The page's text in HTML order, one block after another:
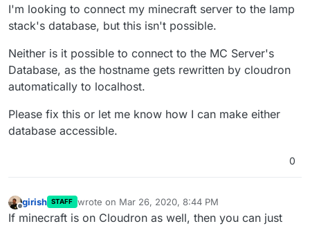
I'm looking to connect my minecraft server to the lamp
stack's database, but this isn't possible.
Neither is it possible to connect to the MC Server's
Database, as the hostname gets rewritten by cloudron
automatically to localhost.
Please fix this or let me know how I can make either
database accessible.
0
Offline
girish STAFF wrote on Mar 26, 2020, 8:44 PM
last edited by
If minecraft is on Cloudron as well, then you can just